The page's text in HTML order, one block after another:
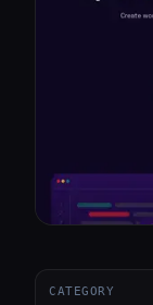
CATEGORY